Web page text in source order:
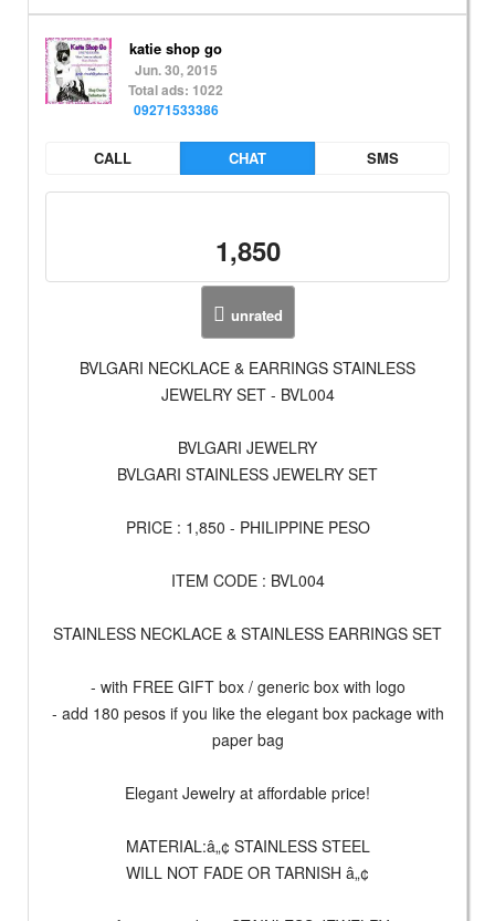
katie shop go
Jun. 30, 2015
Total ads: 1022
09271533386
CALL CHAT SMS
1,850
unrated
BVLGARI NECKLACE & EARRINGS STAINLESS
JEWELRY SET - BVL004
BVLGARI JEWELRY
BVLGARI STAINLESS JEWELRY SET
PRICE : 1,850 - PHILIPPINE PESO
ITEM CODE : BVL004
STAINLESS NECKLACE & STAINLESS EARRINGS SET
- with FREE GIFT box / generic box with logo
- add 180 pesos if you like the elegant box package with
paper bag
Elegant Jewelry at affordable price!
MATERIAL:â„¢ STAINLESS STEEL
WILL NOT FADE OR TARNISH â„¢